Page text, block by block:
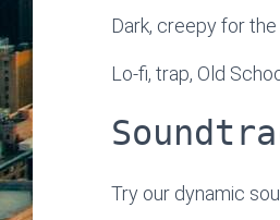
Dark, creepy for the
Lo-fi, trap, Old
Try our dynamic